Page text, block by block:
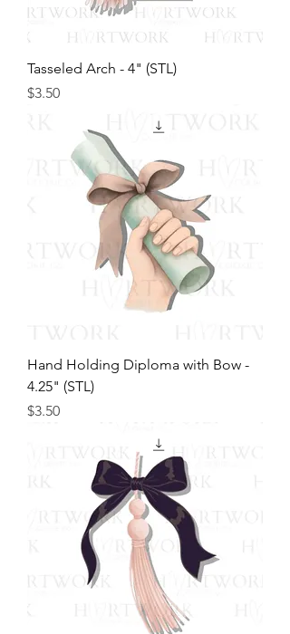
Tasseled Arch - 4" (STL)
Price
$3.50
Hand Holding Diploma with Bow -
4.25" (STL)
Price
$3.50